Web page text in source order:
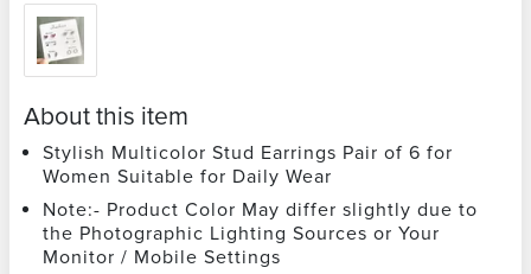
About this item
Stylish Multicolor Stud Earrings Pair of 6 for
Women Suitable for Daily Wear
Note:- Product Color May differ slightly due to
the Photographic Lighting Sources or Your
Monitor / Mobile Settings